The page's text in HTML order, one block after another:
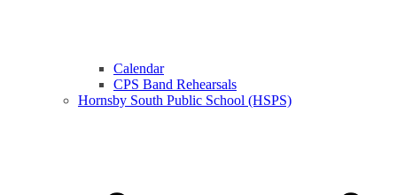
Calendar
CPS Band Rehearsals
Hornsby South Public School (HSPS)